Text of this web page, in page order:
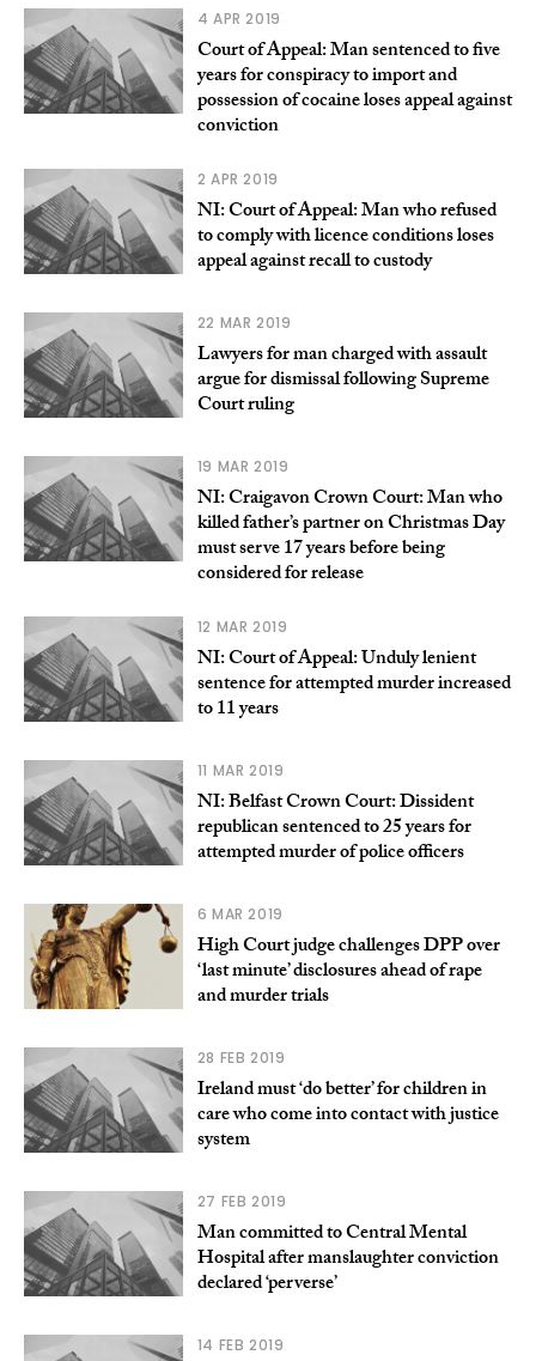
4 APR 2019
Court of Appeal: Man sentenced to five
years for conspiracy to import and
possession of cocaine loses appeal against
conviction
2 APR 2019
NI: Court of Appeal: Man who refused
to comply with licence conditions loses
appeal against recall to custody
22 MAR 2019
Lawyers for man charged with assault
argue for dismissal following Supreme
Court ruling
19 MAR 2019
NI: Craigavon Crown Court: Man who
killed father’s partner on Christmas Day
must serve 17 years before being
considered for release
12 MAR 2019
NI: Court of Appeal: Unduly lenient
sentence for attempted murder increased
to 11 years
11 MAR 2019
NI: Belfast Crown Court: Dissident
republican sentenced to 25 years for
attempted murder of police officers
6 MAR 2019
High Court judge challenges DPP over
‘last minute’ disclosures ahead of rape
and murder trials
28 FEB 2019
Ireland must ‘do better’ for children in
care who come into contact with justice
system
27 FEB 2019
Man committed to Central Mental
Hospital after manslaughter conviction
declared ‘perverse’
14 FEB 2019